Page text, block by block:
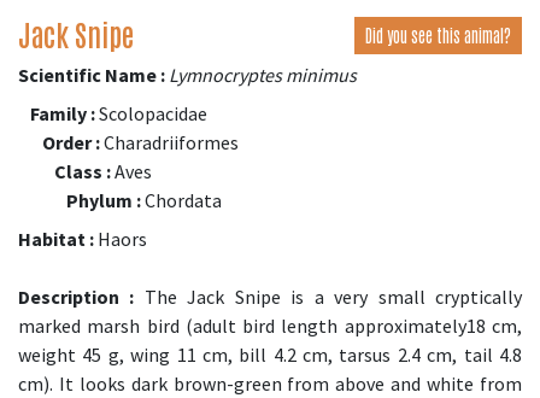
Jack Snipe Did you see this animal?
Scientific Name : Lymnocryptes minimus
Family :Scolopacidae
Order :Charadriiformes
Class :Aves
Phylum :Chordata
Habitat : Haors
Description : The Jack Snipe is a very small cryptically
marked marsh bird (adult bird length approximately18 cm,
weight 45 g, wing 11 cm, bill 4.2 cm, tarsus 2.4 cm, tail 4.8
cm). It looks dark brown-green from above and white from